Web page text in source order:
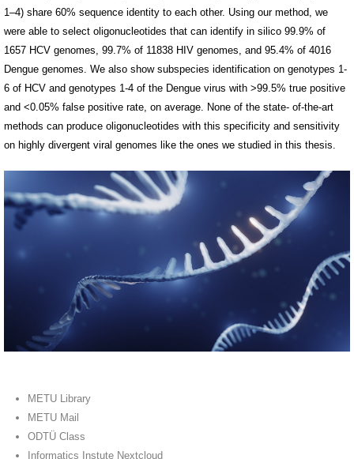
1–4) share 60% sequence identity to each other. Using our method, we
were able to select oligonucleotides that can identify in silico 99.9% of
1657 HCV genomes, 99.7% of 11838 HIV genomes, and 95.4% of 4016
Dengue genomes. We also show subspecies identification on genotypes 1-
6 of HCV and genotypes 1-4 of the Dengue virus with >99.5% true positive
and <0.05% false positive rate, on average. None of the state- of-the-art
methods can produce oligonucleotides with this specificity and sensitivity
on highly divergent viral genomes like the ones we studied in this thesis.
METU Library
METU Mail
ODTÜ Class
Informatics Instute Nextcloud